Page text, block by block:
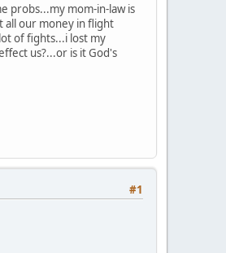
probs...my mom-in-law is
all our money in flight
of fights...i lost my
us?...or is it God's
#1